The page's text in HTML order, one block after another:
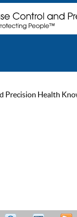
Precision Health